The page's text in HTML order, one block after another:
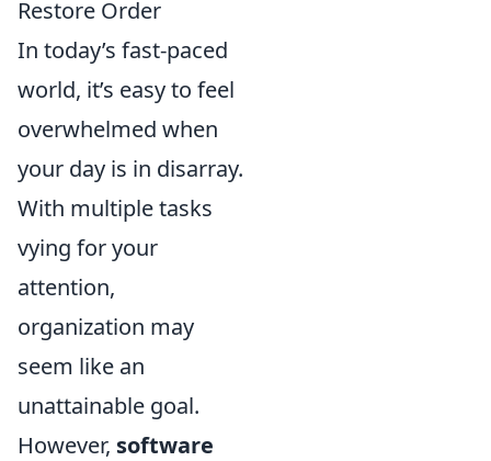
Restore Order
In today’s fast-paced
world, it’s easy to feel
overwhelmed when
your day is in disarray.
With multiple tasks
vying for your
attention,
organization may
seem like an
unattainable goal.
However, software